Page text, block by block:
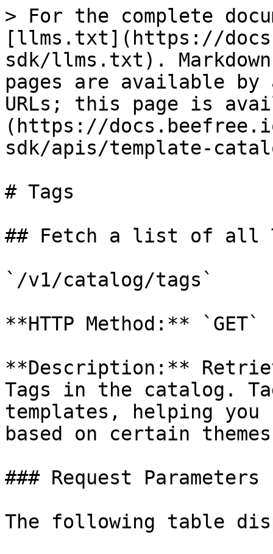
> For the complete
[llms.txt](https://
sdk/llms.txt).
pages are available by
URLs; this page is
(https://
sdk/apis/template-
# Tags
## Fetch a list of all
`/v1/catalog/tags`
**HTTP Method:** `GET`
**Description:**
Tags in the catalog.
templates, helping
based on certain
### Request Parameters
The following table